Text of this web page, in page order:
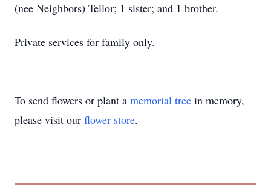
(nee Neighbors) Tellor; 1 sister; and 1 brother.
Private services for family only.
To send flowers or plant a memorial tree in memory,
please visit our flower store.